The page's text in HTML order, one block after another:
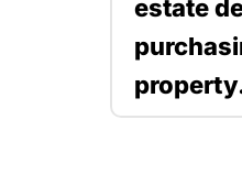
n
estate